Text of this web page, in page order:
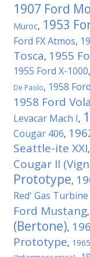
1907 Ford
Muroc, 1953
Ford FX Atmos,
Tosca, 1955
1955 Ford X-1000,
De Paolo, 1958
1958 Ford
Levacar Mach I,
Cougar 406,
Seattle-ite XXI,
Cougar II
Prototype,
Red' Gas
Ford Mustang,
(Bertone),
Prototype,